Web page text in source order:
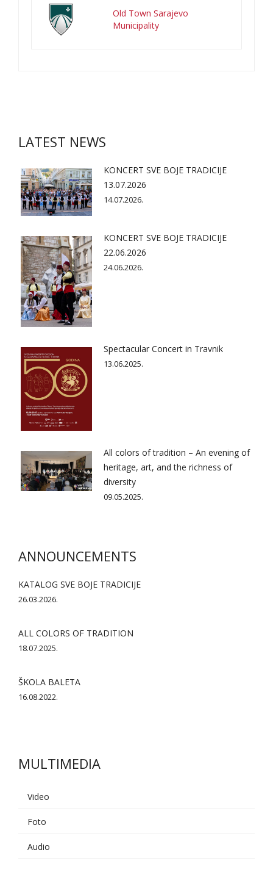
Old Town Sarajevo
Municipality
LATEST NEWS
KONCERT SVE BOJE TRADICIJE
13.07.2026
14.07.2026.
KONCERT SVE BOJE TRADICIJE
22.06.2026
24.06.2026.
Spectacular Concert in Travnik
13.06.2025.
All colors of tradition – An evening of
heritage, art, and the richness of
diversity
09.05.2025.
ANNOUNCEMENTS
KATALOG SVE BOJE TRADICIJE
26.03.2026.
ALL COLORS OF TRADITION
18.07.2025.
ŠKOLA BALETA
16.08.2022.
MULTIMEDIA
Video
Foto
Audio
AI asistent
Dobrodošli u KUD Baščaršija! 👋